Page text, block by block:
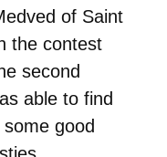
of Saint
the contest
second
able to find
good